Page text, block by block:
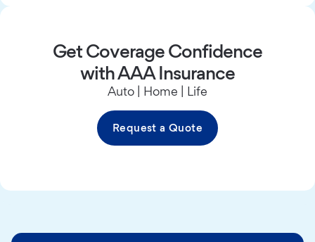
Get Coverage Confidence
with AAA Insurance
Auto | Home | Life
Request a Quote